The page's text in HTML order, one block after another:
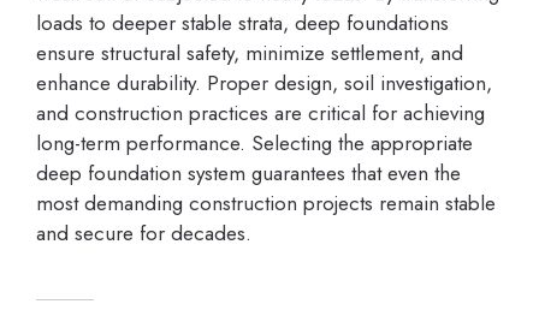
loads to deeper stable strata, deep foundations
ensure structural safety, minimize settlement, and
enhance durability. Proper design, soil investigation,
and construction practices are critical for achieving
long-term performance. Selecting the appropriate
deep foundation system guarantees that even the
most demanding construction projects remain stable
and secure for decades.